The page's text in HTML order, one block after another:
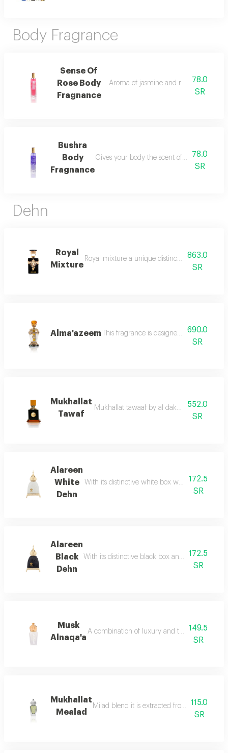
Body Fragrance
Sense Of
Rose Body
Fragnance
Aroma of jasmine and rose you will
78.0
SR
Bushra
Body
Fragnance
Gives your body the scent of its fragrance
78.0
SR
Dehn
Royal
Mixture
Royal mixture a unique distinction that
863.0
SR
Alma'azeem This fragrance is designed with artistic
690.0
SR
Mukhallat
Tawaf
Mukhallat tawaaf by al dakheel oud this
552.0
SR
Alareen
White
Dehn
With its distinctive white box we brought you
172.5
SR
Alareen
Black
Dehn
With its distinctive black box and golden
172.5
SR
Musk
Alnaqa'a
A combination of luxury and tradition of
149.5
SR
Mukhallat
Mealad
Milad blend it is extracted from the finest
115.0
SR